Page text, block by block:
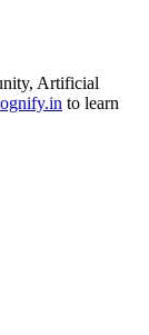
, Artificial
to learn